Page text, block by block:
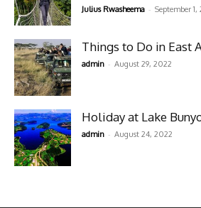
Julius Rwasheema - September 1,
Things to Do in East
admin - August 29, 2022
Holiday at Lake
admin - August 24, 2022